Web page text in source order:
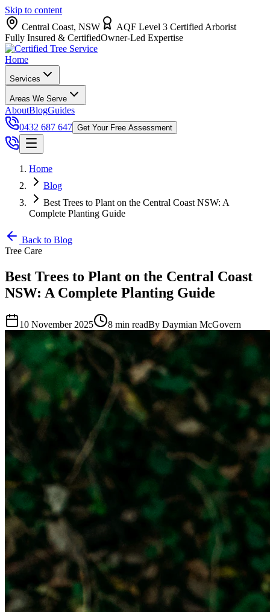
Skip to content
Central Coast, NSW
AQF Level 3 Certified Arborist
Fully Insured & CertifiedOwner-Led Expertise
Home
Services
Areas We Serve
AboutBlogGuides
0432 687 647 Get Your Free Assessment
Home
Blog
Best Trees to Plant on the Central Coast NSW: A
Complete Planting Guide
Back to Blog
Tree Care
Best Trees to Plant on the Central Coast
NSW: A Complete Planting Guide
10 November 2025 8 min readBy Daymian McGovern